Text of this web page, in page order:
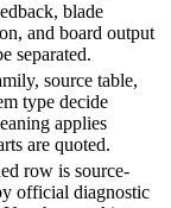
blade
and board output
separated.
source table,
type decide
applies
are quoted.
row is source-
official diagnostic